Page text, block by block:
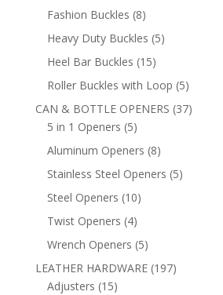
Fashion Buckles 88
products
Heavy Duty Buckles 55
Heel Bar Buckles 1515
products
Roller Buckles with Loop 55
products
CAN & BOTTLE OPENERS 3737
5 in 1 Openers 55
products
Aluminum Openers 88
products
Stainless Steel Openers 55
Steel Openers 1010
Twist Openers 44
products
Wrench Openers 55
products
LEATHER HARDWARE 197197
Adjusters 1515